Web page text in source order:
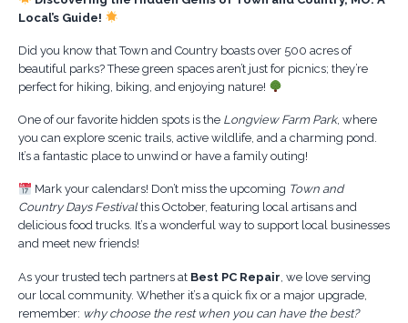
Local’s Guide!
Did you know that Town and Country boasts over 500 acres of
beautiful parks? These green spaces aren’t just for picnics; they’re
perfect for hiking, biking, and enjoying nature!
One of our favorite hidden spots is the Longview Farm Park, where
you can explore scenic trails, active wildlife, and a charming pond.
It’s a fantastic place to unwind or have a family outing!
Mark your calendars! Don’t miss the upcoming Town and
Country Days Festival this October, featuring local artisans and
delicious food trucks. It’s a wonderful way to support local businesses
and meet new friends!
As your trusted tech partners at Best PC Repair , we love serving
our local community. Whether it’s a quick fix or a major upgrade,
remember: why choose the rest when you can have the best?